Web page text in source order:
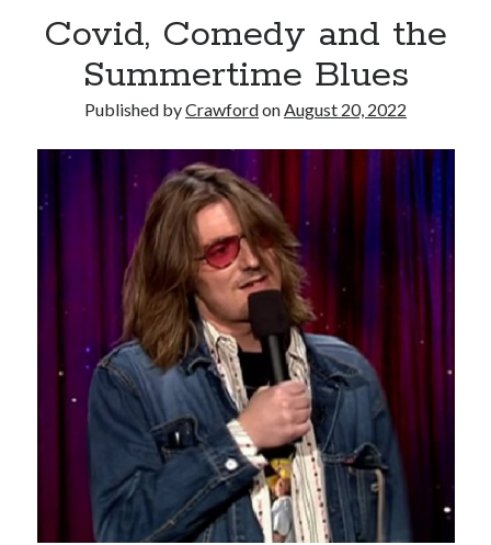
Failure to Launch (or, Would You Like Some Cheese with that Whine?)
Preliminary Adventures with the Devil Box – Intelligence, Artificial and
Just a Few More Minor Edits…
Holiday Greetings and Cover Reveal
Recent Comments
Failure to Launch (or, Would You Like Some Cheese with that Whine?) |
Sweet Weasel Wordson Preliminary Adventures with the Devil Box –
Intelligence, Artificial and Otherwise
Holiday Greetings and Cover Reveal
on Holiday Greetings and Cover Reveal
Prepare to Descend | Sweet Weasel WordsonCover Craft
Covid, Comedy and the
Summertime Blues
Published byCrawfordon August 20, 2022